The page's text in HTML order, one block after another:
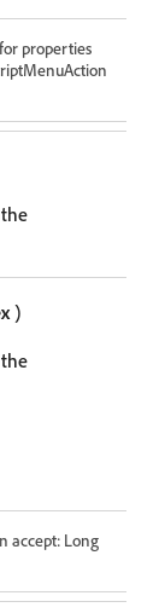
properties
)
accept: Long